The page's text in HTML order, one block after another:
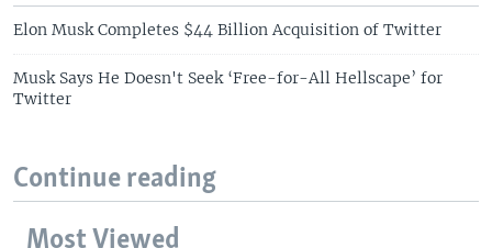
Elon Musk Completes $44 Billion Acquisition of Twitter
Musk Says He Doesn't Seek ‘Free-for-All Hellscape’ for
Twitter
Continue reading
Most Viewed